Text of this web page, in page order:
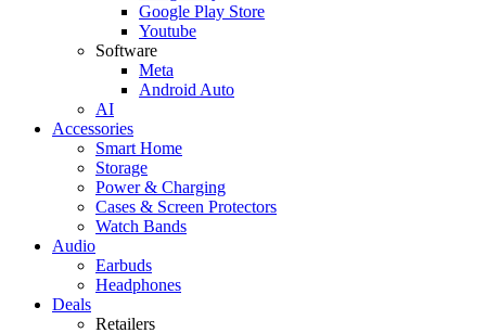
Google Play Store
Youtube
Software
Meta
Android Auto
AI
Accessories
Smart Home
Storage
Power & Charging
Cases & Screen Protectors
Watch Bands
Audio
Earbuds
Headphones
Deals
Retailers